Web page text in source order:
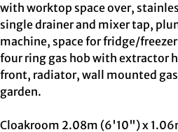
with worktop space over,
single drainer and mixer tap,
machine, space for fridge/
four ring gas hob with extractor
front, radiator, wall mounted
garden.
Cloakroom 2.08m (6'10") x